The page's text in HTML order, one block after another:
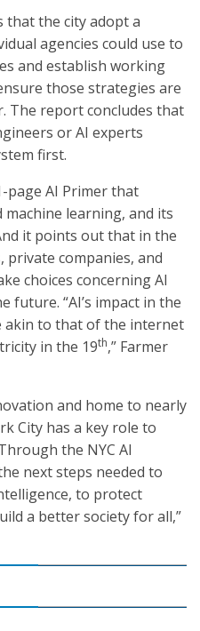
that the city adopt a
agencies could use to
and establish working
those strategies are
The report concludes that
or AI experts
first.
page AI Primer that
learning, and its
it points out that in the
private companies, and
choices concerning AI
“AI’s impact in the
akin to that of the internet
in the 19th,” Farmer
and home to nearly
City has a key role to
the NYC AI
next steps needed to
to protect
a better society for all,”